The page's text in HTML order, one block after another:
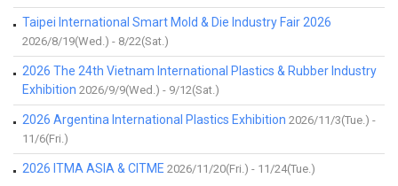
Taipei International Smart Mold & Die Industry Fair 2026
2026/8/19(Wed.) - 8/22(Sat.)
2026 The 24th Vietnam International Plastics & Rubber Industry
Exhibition 2026/9/9(Wed.) - 9/12(Sat.)
2026 Argentina International Plastics Exhibition 2026/11/3(Tue.) -
11/6(Fri.)
2026 ITMA ASIA & CITME 2026/11/20(Fri.) - 11/24(Tue.)